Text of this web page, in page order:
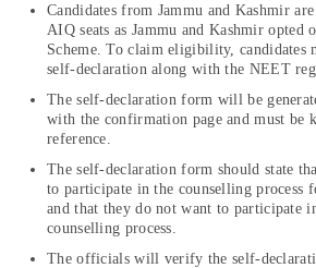
Candidates from Jammu and Kashmir
AIQ seats as Jammu and Kashmir
Scheme. To claim eligibility, candidates
self-declaration along with the NEET
The self-declaration form will be
with the confirmation page and must be
reference.
The self-declaration form should state
to participate in the counselling process
and that they do not want to participate
counselling process.
The officials will verify the self-